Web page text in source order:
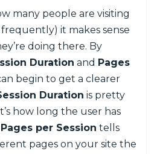
many people are visiting
it makes sense
doing there. By
Duration and Pages
begin to get a clearer
Duration is pretty
how long the user has
Pages per Session tells
pages on your site the